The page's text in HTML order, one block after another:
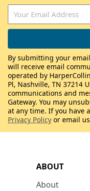
ABOUT
About
By submitting your
will receive email
operated by
Pl, Nashville, TN 37214
communications and
Gateway. You may
at any time. If you have
Privacy Policy or email